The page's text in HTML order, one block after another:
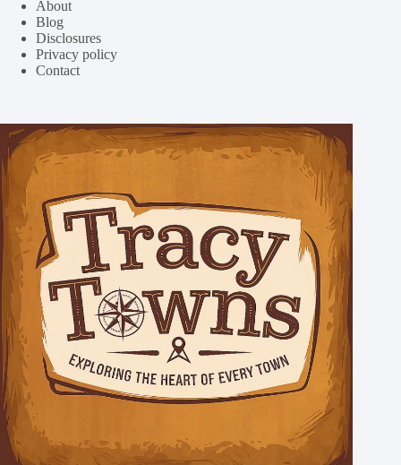
About
Blog
Disclosures
Privacy policy
Contact